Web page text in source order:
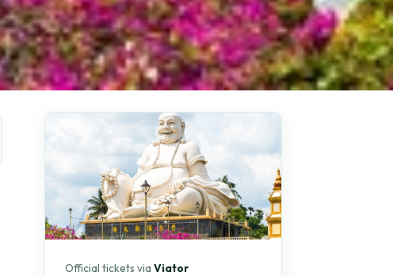
Official tickets viaViator